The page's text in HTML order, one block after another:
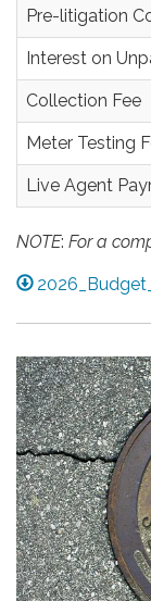
Pre-litigation
Interest on
Collection Fee
Meter Testing
Live Agent
NOTE: For a